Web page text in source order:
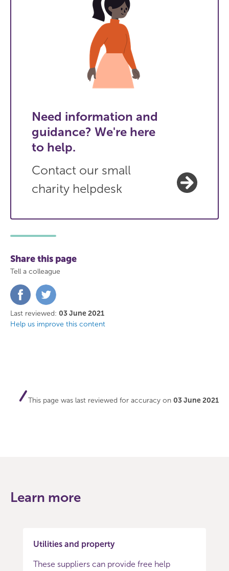
Need information and
guidance? We're here
to help.
Contact our small
charity helpdesk
Share this page
Tell a colleague
Share
on
FacebookTwitter
Last reviewed: 03 June 2021
Help us improve this content
This page was last reviewed for accuracy on 03 June 2021
Learn more
Utilities and property
These suppliers can provide free help